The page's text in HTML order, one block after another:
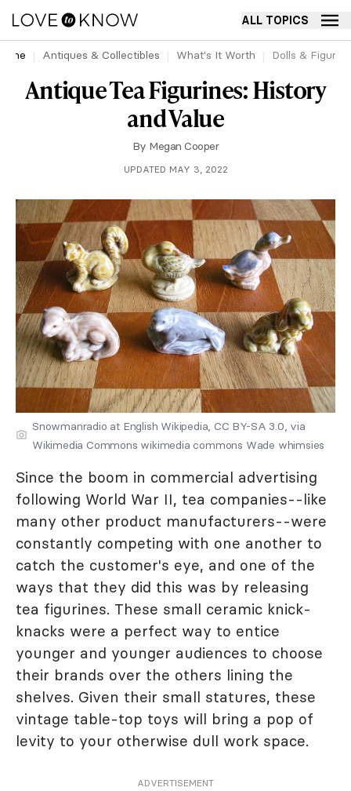
ALL TOPICS
Antiques & Collectibles What's It Worth Dolls &
Antique Tea Figurines: History
and Value
By Megan Cooper
UPDATED MAY 3, 2022
Snowmanradio at English Wikipedia, CC BY-SA 3.0, via
Wikimedia Commons wikimedia commons Wade whimsies
Since the boom in commercial advertising
following World War II, tea companies--like
many other product manufacturers--were
constantly competing with one another to
catch the customer's eye, and one of the
ways that they did this was by releasing
tea figurines. These small ceramic knick-
knacks were a perfect way to entice
younger and younger audiences to choose
their brands over the others lining the
shelves. Given their small statures, these
vintage table-top toys will bring a pop of
levity to your otherwise dull work space.
ADVERTISEMENT